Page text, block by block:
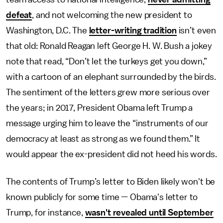
defeat, and not welcoming the new president to
Washington, D.C. The letter-writing traditionisn’t even
that old: Ronald Reagan left George H. W. Bush a jokey
note that read, “Don’t let the turkeys get you down,”
with a cartoon of an elephant surrounded by the birds.
The sentiment of the letters grew more serious over
the years; in 2017, President Obama left Trump a
message urging him to leave the “instruments of our
democracy at least as strong as we found them.” It
would appear the ex-president did not heed his words.
The contents of Trump’s letter to Biden likely won't be
known publicly for some time — Obama's letter to
Trump, for instance, wasn't revealed until September